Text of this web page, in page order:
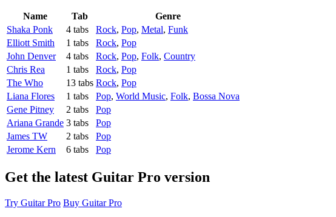
Name Tab
Genre
Shaka Ponk
4 tabs Rock, Pop, Metal, Funk
Elliott Smith
1 tabs Rock, Pop
John Denver
4 tabs Rock, Pop, Folk, Country
Chris Rea
1 tabs Rock, Pop
The Who
13 tabs Rock, Pop
Liana Flores
1 tabs Pop, World Music, Folk, Bossa Nova
Gene Pitney
2 tabs
Pop
Ariana Grande 3 tabs
Pop
James TW
2 tabs
Pop
Jerome Kern
6 tabs Pop
Get the latest Guitar Pro version
Try Guitar Pro Buy Guitar Pro